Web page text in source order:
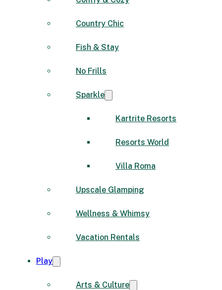
Country Chic
Fish & Stay
No Frills
Sparkle
Kartrite Resorts
Resorts World
Villa Roma
Upscale Glamping
Wellness & Whimsy
Vacation Rentals
Play
Arts & Culture